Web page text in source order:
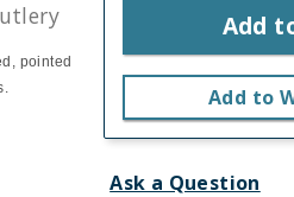
pointed
Add
Add to
Ask a Question